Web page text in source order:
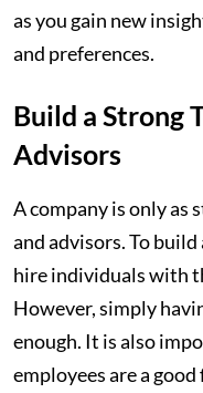
as you gain new
and preferences.
Build a Strong
Advisors
A company is only as
and advisors. To
hire individuals with
However, simply
enough. It is also
employees are a